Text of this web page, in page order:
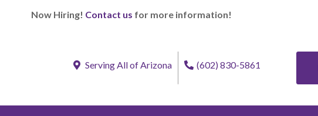
Now Hiring! Contact us for more information!
Serving All of Arizona (602) 830-5861